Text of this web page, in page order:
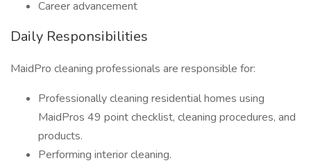
Career advancement
Daily Responsibilities
MaidPro cleaning professionals are responsible for:
Professionally cleaning residential homes using
MaidPros 49 point checklist, cleaning procedures, and
products.
Performing interior cleaning.